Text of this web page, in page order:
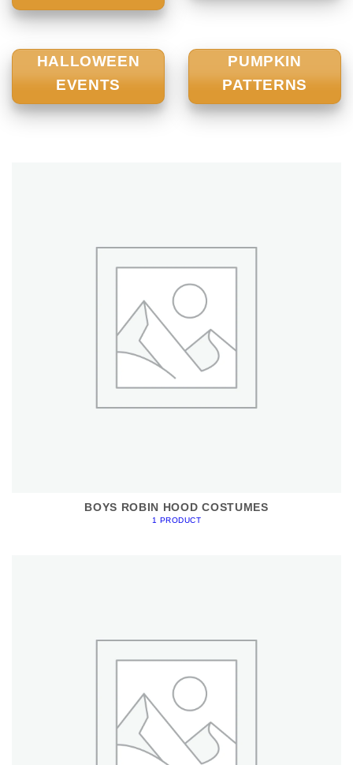
HALLOWEEN
EVENTS
PUMPKIN
PATTERNS
BOYS ROBIN HOOD COSTUMES
1 PRODUCT